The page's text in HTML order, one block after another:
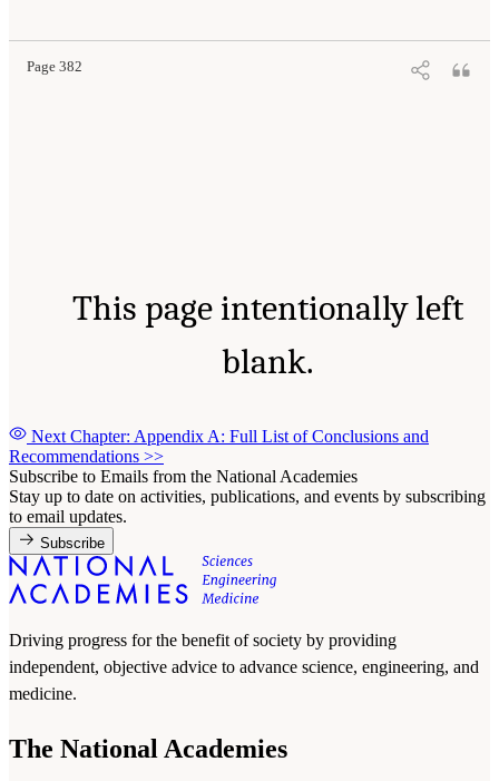
Page 382
This page intentionally left
blank.
Next Chapter: Appendix A: Full List of Conclusions and
Recommendations >>
Subscribe to Emails from the National Academies
Stay up to date on activities, publications, and events by subscribing
to email updates.
Subscribe
Driving progress for the benefit of society by providing
independent, objective advice to advance science, engineering, and
medicine.
The National Academies